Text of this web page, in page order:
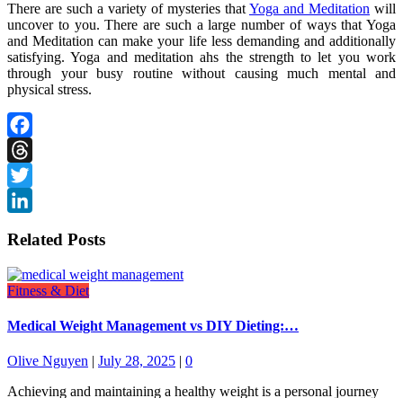
There are such a variety of mysteries thatYoga and Meditation will
uncover to you. There are such a large number of ways that Yoga
and Meditation can make your life less demanding and additionally
satisfying. Yoga and meditation ahs the strength to let you work
through your busy routine without causing much mental and
physical stress.
Facebook
Threads
Twitter
Related Posts
Fitness & Diet
Medical Weight Management vs DIY Dieting:…
Olive Nguyen | July 28, 2025 | 0
Achieving and maintaining a healthy weight is a personal journey